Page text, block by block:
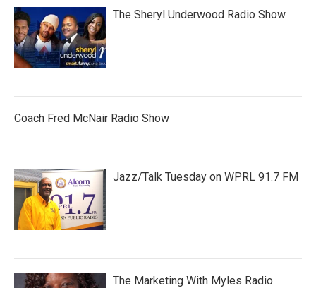
The Sheryl Underwood Radio Show
Coach Fred McNair Radio Show
Jazz/Talk Tuesday on WPRL 91.7 FM
The Marketing With Myles Radio